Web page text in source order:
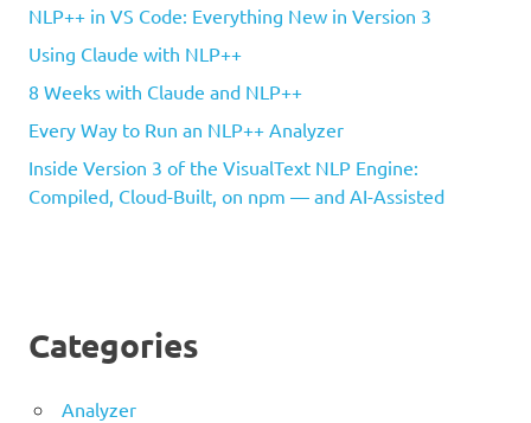
NLP++ in VS Code: Everything New in Version 3
Using Claude with NLP++
8 Weeks with Claude and NLP++
Every Way to Run an NLP++ Analyzer
Inside Version 3 of the VisualText NLP Engine:
Compiled, Cloud-Built, on npm — and AI-Assisted
Categories
Analyzer